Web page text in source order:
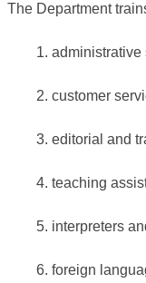
The Department
1. administrative
2. customer
3. editorial and
4. teaching
5. interpreters
6. foreign